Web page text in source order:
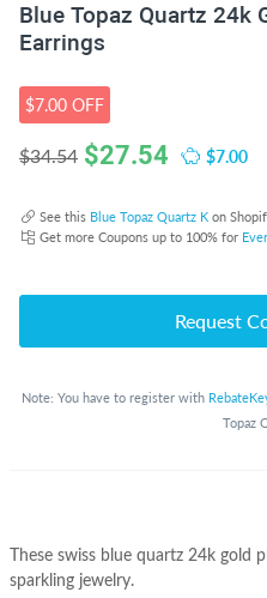
Blue Topaz Quartz 24k
Earrings
$7.00 OFF
$34.54 $27.54 $7.00
See this Blue Topaz Quartz K on
Get more Coupons up to 100% for
Request
Note: You have to register with
Topaz
These swiss blue quartz 24k
sparkling jewelry.